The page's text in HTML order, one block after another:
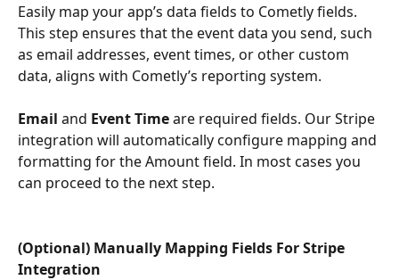
Easily map your app’s data fields to Cometly fields.
This step ensures that the event data you send, such
as email addresses, event times, or other custom
data, aligns with Cometly’s reporting system.
Email and Event Time are required fields. Our Stripe
integration will automatically configure mapping and
formatting for the Amount field. In most cases you
can proceed to the next step.
(Optional) Manually Mapping Fields For Stripe
Integration